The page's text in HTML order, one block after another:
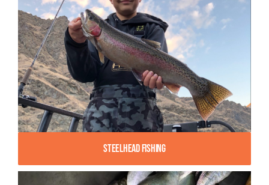
Steelhead Fishing